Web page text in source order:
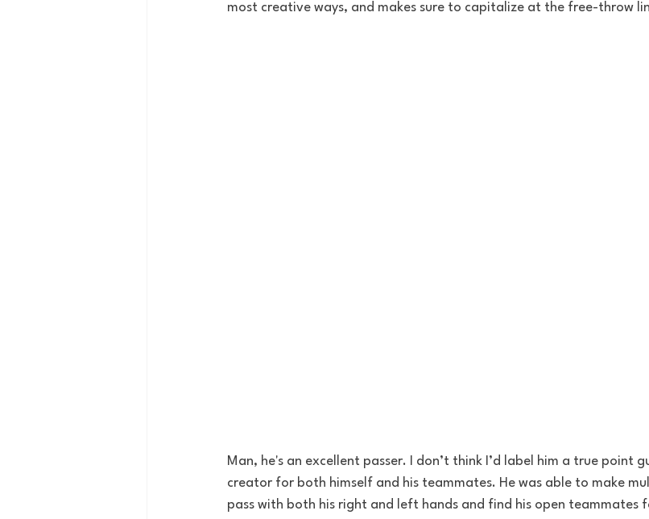
most creative ways, and makes sure to capitalize at the free-throw
Man, he's an excellent passer. I don’t think I’d label him a true point
creator for both himself and his teammates. He was able to make
pass with both his right and left hands and find his open teammates